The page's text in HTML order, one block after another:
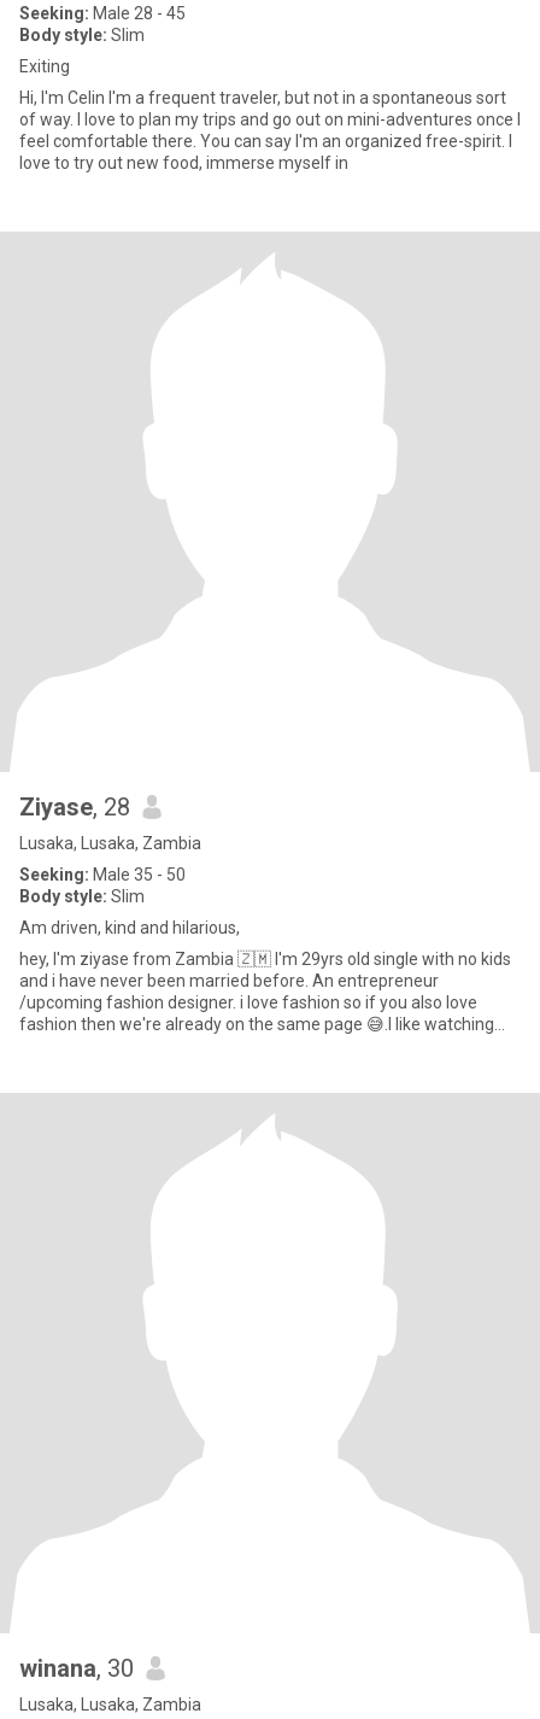
Seeking: Male 28 - 45
Body style: Slim
Exiting
Hi, I'm Celin I'm a frequent traveler, but not in a spontaneous sort
of way. I love to plan my trips and go out on mini-adventures once I
feel comfortable there. You can say I'm an organized free-spirit. I
love to try out new food, immerse myself in
Ziyase, 28
Lusaka, Lusaka, Zambia
Seeking: Male 35 - 50
Body style: Slim
Am driven, kind and hilarious,
hey, I'm ziyase from Zambia 🇿🇲 I'm 29yrs old single with no kids
and i have never been married before. An entrepreneur
/upcoming fashion designer. i love fashion so if you also love
fashion then we're already on the same page 😅.I like watching
winana, 30
Lusaka, Lusaka, Zambia